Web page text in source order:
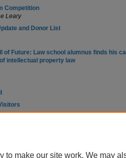
Competition
Leary
and Donor List
of Future: Law school alumnus finds his
intellectual property law
to make our site work. We may